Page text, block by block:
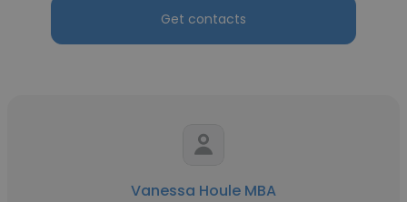
Get contacts
Vanessa Houle MBA